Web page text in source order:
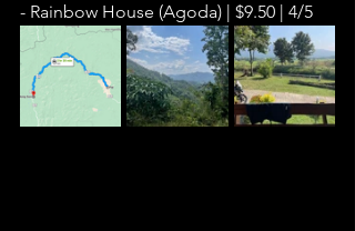
- Rainbow House (Agoda) | $9.50 | 4/5